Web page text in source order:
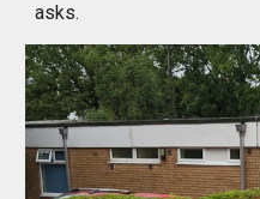
asks.